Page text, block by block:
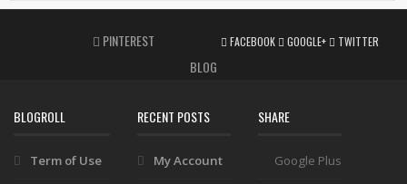
PINTEREST FACEBOOK GOOGLE+ TWITTER
BLOG
BLOGROLL
Term of Use
RECENT POSTS
My Account
SHARE
Google Plus